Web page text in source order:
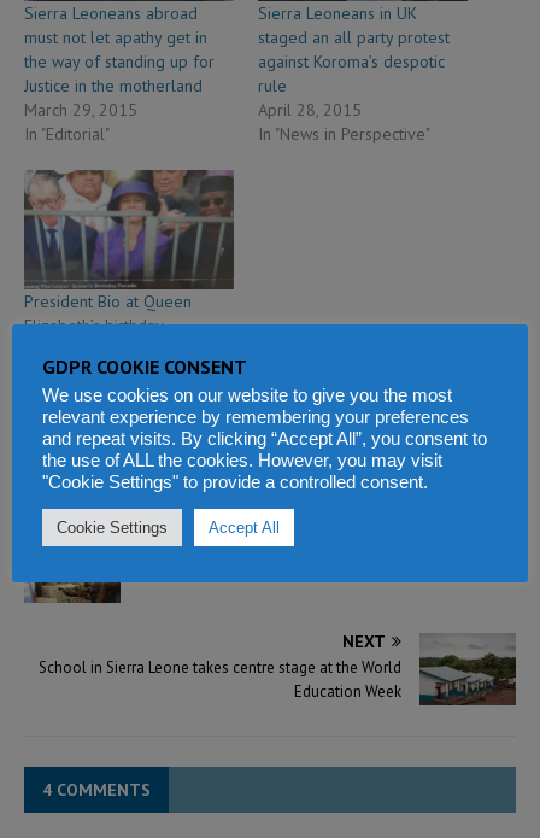
Sierra Leoneans abroad
must not let apathy get in
the way of standing up for
Justice in the motherland
March 29, 2015
In "Editorial"
Sierra Leoneans in UK
staged an all party protest
against Koroma’s despotic
rule
April 28, 2015
In "News in Perspective"
President Bio at Queen
Elizabeth’s birthday
June 8, 2019
In "Breaking News"
PREVIOUS
NEXT
School in Sierra Leone takes centre stage at the World
Education Week
4 COMMENTS
GDPR COOKIE CONSENT
We use cookies on our website to give you the most
relevant experience by remembering your preferences
and repeat visits. By clicking “Accept All”, you consent to
the use of ALL the cookies. However, you may visit
"Cookie Settings" to provide a controlled consent.
Cookie Settings Accept All